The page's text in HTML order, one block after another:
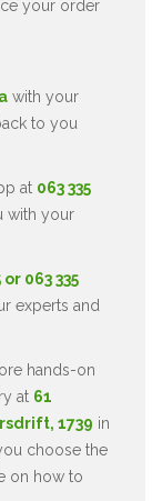
your order
with your
to you
at 063 335
with your
063 335
experts and
hands-on
at 61
1739 in
choose the
on how to